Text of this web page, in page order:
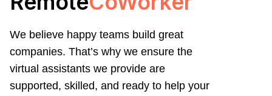
We believe happy teams build great
companies. That’s why we ensure the
virtual assistants we provide are
supported, skilled, and ready to help your